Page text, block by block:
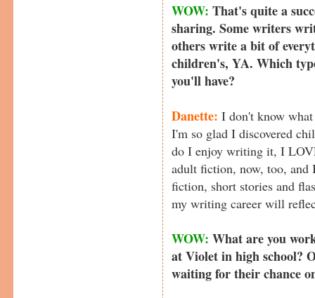
WOW: That's quite a
sharing. Some writers
others write a bit of
children's, YA. Which
you'll have?
Danette: I don't know
I'm so glad I discovered
do I enjoy writing it, I
adult fiction, now, too,
fiction, short stories and
my writing career will
WOW: What are you
at Violet in high school?
waiting for their chance